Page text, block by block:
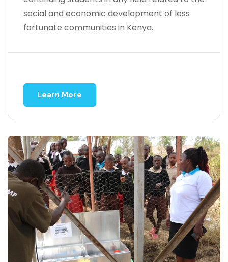
social and economic development of less
fortunate communities in Kenya.
Learn More